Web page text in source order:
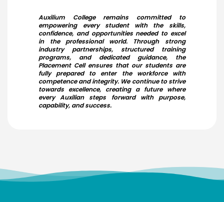
Auxilium College remains committed to
empowering every student with the skills,
confidence, and opportunities needed to excel
in the professional world. Through strong
industry partnerships, structured training
programs, and dedicated guidance, the
Placement Cell ensures that our students are
fully prepared to enter the workforce with
competence and integrity. We continue to strive
towards excellence, creating a future where
every Auxilian steps forward with purpose,
capability, and success.
individuals including 3,434 students and 242 staff
members were screened efficiently within just 2 hours and
40 minutes.
Dr. B. Bindu
Students
Our Students took part in Thiruvalluvar University Handball
tournament held at GTM and secured as winners
Chandigarh from 23/1/2026 to 30/1/26
Dr. Kitheri Joseph
Bachelors (UG) (1987)
Department of Chemistry
Associate Director, MFRG,MC&MFCG, Indira Gandhi Center
for Atomic Research, Kalpakkam
S.Shridevi
Bachelors (UG)
BioChemistry
Assistant Professor, Stella Maris College, Chennai